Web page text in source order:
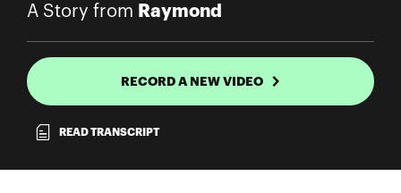
A Story from Raymond
RECORD A NEW VIDEO
READ TRANSCRIPT